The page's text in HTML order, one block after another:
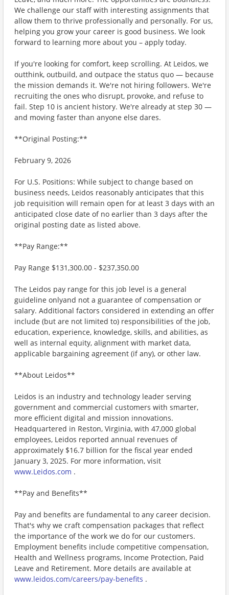
We challenge our staff with interesting assignments that
allow them to thrive professionally and personally. For us,
helping you grow your career is good business. We look
forward to learning more about you – apply today.
If you're looking for comfort, keep scrolling. At Leidos, we
outthink, outbuild, and outpace the status quo — because
the mission demands it. We're not hiring followers. We're
recruiting the ones who disrupt, provoke, and refuse to
fail. Step 10 is ancient history. We're already at step 30 —
and moving faster than anyone else dares.
**Original Posting:**
February 9, 2026
For U.S. Positions: While subject to change based on
business needs, Leidos reasonably anticipates that this
job requisition will remain open for at least 3 days with an
anticipated close date of no earlier than 3 days after the
original posting date as listed above.
**Pay Range:**
Pay Range $131,300.00 - $237,350.00
The Leidos pay range for this job level is a general
guideline onlyand not a guarantee of compensation or
salary. Additional factors considered in extending an offer
include (but are not limited to) responsibilities of the job,
education, experience, knowledge, skills, and abilities, as
well as internal equity, alignment with market data,
applicable bargaining agreement (if any), or other law.
**About Leidos**
Leidos is an industry and technology leader serving
government and commercial customers with smarter,
more efficient digital and mission innovations.
Headquartered in Reston, Virginia, with 47,000 global
employees, Leidos reported annual revenues of
approximately $16.7 billion for the fiscal year ended
January 3, 2025. For more information, visit
www.Leidos.com .
**Pay and Benefits**
Pay and benefits are fundamental to any career decision.
That's why we craft compensation packages that reflect
the importance of the work we do for our customers.
Employment benefits include competitive compensation,
Health and Wellness programs, Income Protection, Paid
Leave and Retirement. More details are available at
www.leidos.com/careers/pay-benefits .